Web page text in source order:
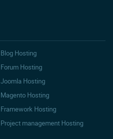
Blog Hosting
Forum Hosting
Joomla Hosting
Magento Hosting
Framework Hosting
Project management Hosting